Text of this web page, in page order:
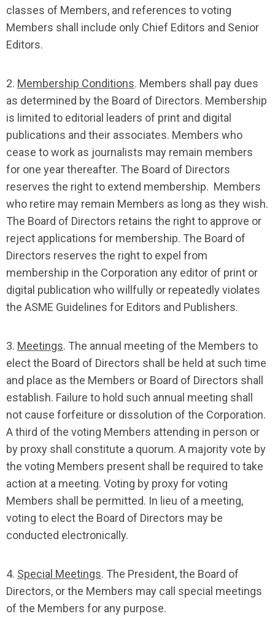
classes of Members, and references to voting
Members shall include only Chief Editors and Senior
Editors.
2. Membership Conditions. Members shall pay dues
as determined by the Board of Directors. Membership
is limited to editorial leaders of print and digital
publications and their associates. Members who
cease to work as journalists may remain members
for one year thereafter. The Board of Directors
reserves the right to extend membership. Members
who retire may remain Members as long as they wish.
The Board of Directors retains the right to approve or
reject applications for membership. The Board of
Directors reserves the right to expel from
membership in the Corporation any editor of print or
digital publication who willfully or repeatedly violates
the ASME Guidelines for Editors and Publishers.
3. Meetings. The annual meeting of the Members to
elect the Board of Directors shall be held at such time
and place as the Members or Board of Directors shall
establish. Failure to hold such annual meeting shall
not cause forfeiture or dissolution of the Corporation.
A third of the voting Members attending in person or
by proxy shall constitute a quorum. A majority vote by
the voting Members present shall be required to take
action at a meeting. Voting by proxy for voting
Members shall be permitted. In lieu of a meeting,
voting to elect the Board of Directors may be
conducted electronically.
4. Special Meetings. The President, the Board of
Directors, or the Members may call special meetings
of the Members for any purpose.